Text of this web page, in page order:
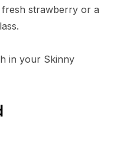
strawberry or a
in your Skinny